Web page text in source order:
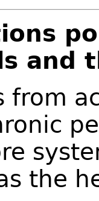
and
from
the